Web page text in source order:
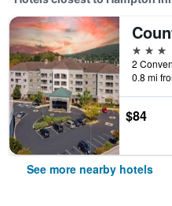
3 stars
0.8 mi
$84
See more nearby hotels